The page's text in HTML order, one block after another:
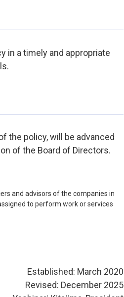
in a timely and appropriate
the policy, will be advanced
of the Board of Directors.
and advisors of the companies in
to perform work or services
Established: March 2020
Revised: December 2025